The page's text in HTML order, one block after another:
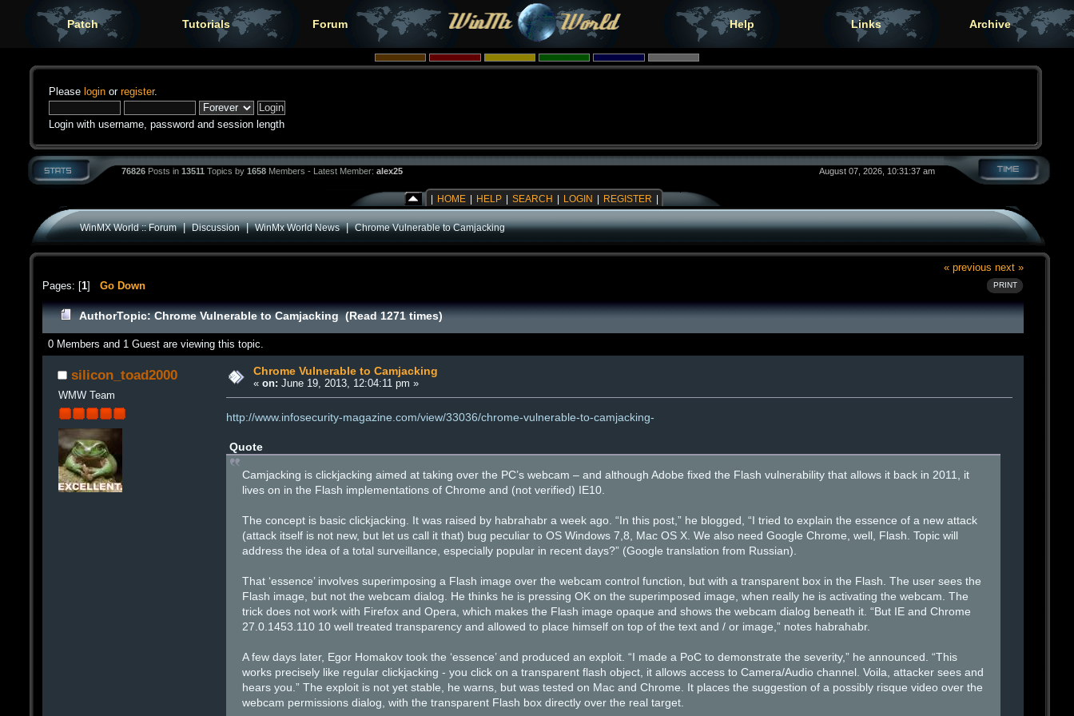
Patch Tutorials Forum Help Links Archive
Please login or register.
Login with username, password and session length
76826 Posts in 13511 Topics by 1658 Members - Latest Member: alex25 August 07, 2026, 10:31:37 am
HOME HELP SEARCH LOGIN REGISTER
WinMX World :: Forum|Discussion|WinMx World News|Chrome Vulnerable to Camjacking
« previous next »
PRINT
Pages: [1] Go Down
AuthorTopic: Chrome Vulnerable to Camjacking (Read 1271 times)
0 Members and 1 Guest are viewing this topic.
silicon_toad2000
WMW Team
Chrome Vulnerable to Camjacking
« on: June 19, 2013, 12:04:11 pm »
http://www.infosecurity-magazine.com/view/33036/chrome-vulnerable-to-camjacking-
Quote
Camjacking is clickjacking aimed at taking over the PC’s webcam – and although Adobe fixed the Flash vulnerability that allows it back in 2011, it
lives on in the Flash implementations of Chrome and (not verified) IE10.
The concept is basic clickjacking. It was raised by habrahabr a week ago. “In this post,” he blogged, “I tried to explain the essence of a new attack
(attack itself is not new, but let us call it that) bug peculiar to OS Windows 7,8, Mac OS X. We also need Google Chrome, well, Flash. Topic will
address the idea of a total surveillance, especially popular in recent days?” (Google translation from Russian).
That ‘essence’ involves superimposing a Flash image over the webcam control function, but with a transparent box in the Flash. The user sees the
Flash image, but not the webcam dialog. He thinks he is pressing OK on the superimposed image, when really he is activating the webcam. The
trick does not work with Firefox and Opera, which makes the Flash image opaque and shows the webcam dialog beneath it. “But IE and Chrome
27.0.1453.110 10 well treated transparency and allowed to place himself on top of the text and / or image,” notes habrahabr.
A few days later, Egor Homakov took the ‘essence’ and produced an exploit. “I made a PoC to demonstrate the severity,” he announced. “This
works precisely like regular clickjacking - you click on a transparent flash object, it allows access to Camera/Audio channel. Voila, attacker sees and
hears you.” The exploit is not yet stable, he warns, but was tested on Mac and Chrome. It places the suggestion of a possibly risque video over the
webcam permissions dialog, with the transparent Flash box directly over the real target.